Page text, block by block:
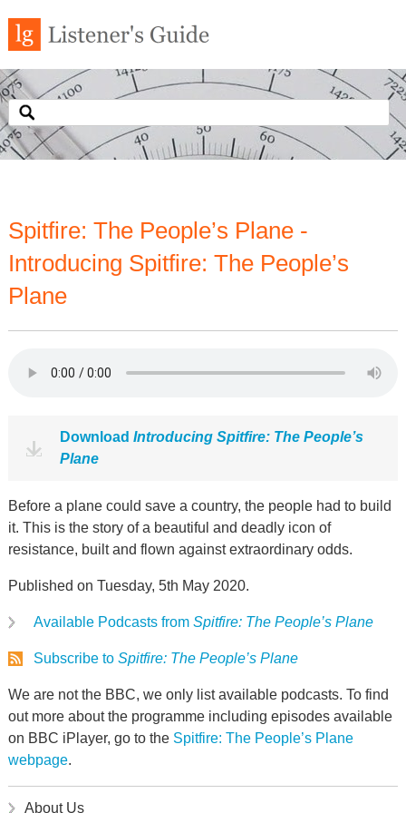
Spitfire: The People’s Plane -
Introducing Spitfire: The People’s
Plane
Download Introducing Spitfire: The People’s
Plane
Before a plane could save a country, the people had to build
it. This is the story of a beautiful and deadly icon of
resistance, built and flown against extraordinary odds.
Published on Tuesday, 5th May 2020.
Available Podcasts from Spitfire: The People’s Plane
Subscribe to Spitfire: The People’s Plane
We are not the BBC, we only list available podcasts. To find
out more about the programme including episodes available
on BBC iPlayer, go to the Spitfire: The People’s Plane
webpage.
About Us